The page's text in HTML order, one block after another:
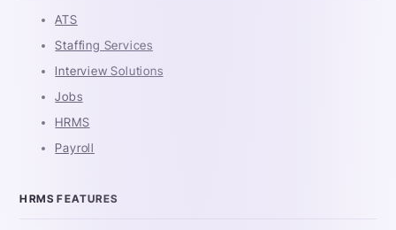
ATS
Staffing Services
Interview Solutions
Jobs
HRMS
Payroll
HRMS FEATURES